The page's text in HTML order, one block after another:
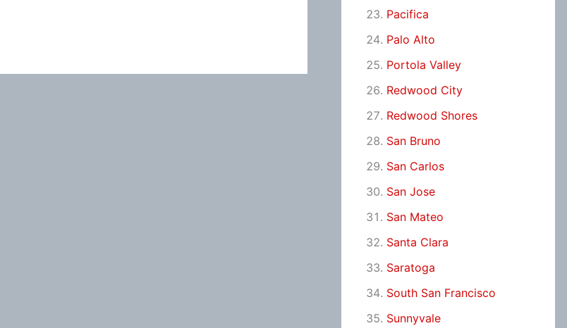
Pacifica
Palo Alto
Portola Valley
Redwood City
Redwood Shores
San Bruno
San Carlos
San Jose
San Mateo
Santa Clara
Saratoga
South San Francisco
Sunnyvale